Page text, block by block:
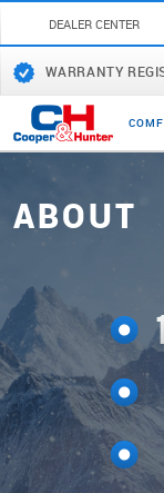
DEALER CENTER
WARRANTY
COMF
ABOUT